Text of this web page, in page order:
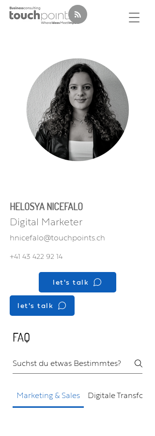
HELOSYA NICEFALO
Digital Marketer
hnicefalo@touchpoints.ch
+41 43 422 92 14
let's talk
let's talk
FAQ
Marketing & Sales Digitale